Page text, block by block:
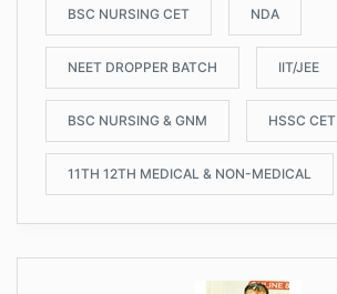
BSC NURSING CET NDA
NEET DROPPER BATCH IIT/JEE
BSC NURSING & GNM HSSC CET
11TH 12TH MEDICAL & NON-MEDICAL